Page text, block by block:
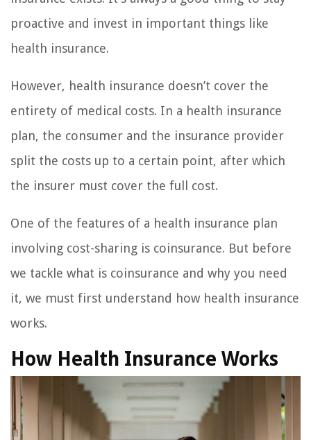
proactive and invest in important things like
health insurance.
However, health insurance doesn’t cover the
entirety of medical costs. In a health insurance
plan, the consumer and the insurance provider
split the costs up to a certain point, after which
the insurer must cover the full cost.
One of the features of a health insurance plan
involving cost-sharing is coinsurance. But before
we tackle what is coinsurance and why you need
it, we must first understand how health insurance
works.
How Health Insurance Works